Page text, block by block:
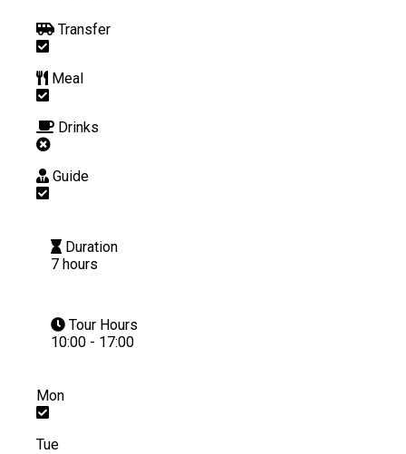
Transfer
Meal
Drinks
Guide
Duration
7 hours
Tour Hours
10:00 - 17:00
Mon
Tue